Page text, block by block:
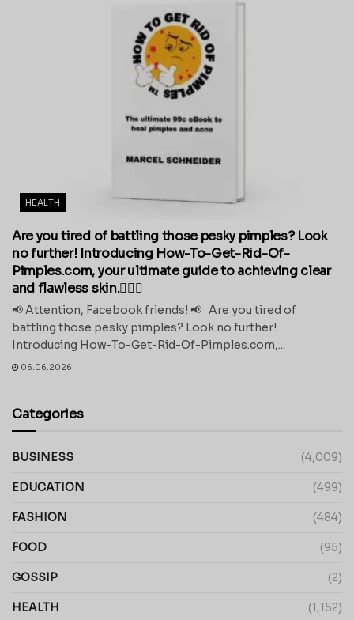
HEALTH
Are you tired of battling those pesky pimples? Look
no further! Introducing How-To-Get-Rid-Of-
Pimples.com, your ultimate guide to achieving clear
and flawless skin.💁‍♀️✨
📢 Attention, Facebook friends! 📢 Are you tired of
battling those pesky pimples? Look no further!
Introducing How-To-Get-Rid-Of-Pimples.com,...
06.06.2026
Categories
BUSINESS (4,009)
EDUCATION (499)
FASHION (484)
FOOD (95)
GOSSIP (2)
HEALTH (1,152)